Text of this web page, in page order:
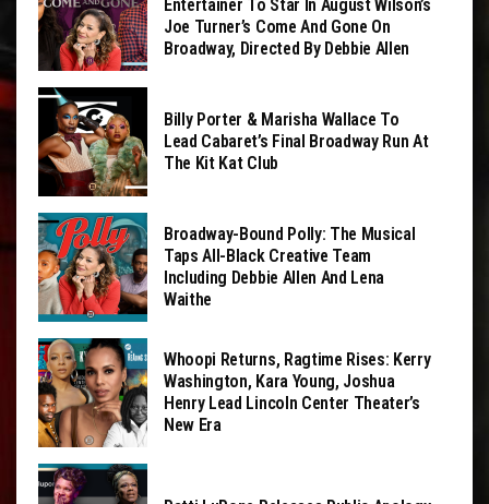
Entertainer To Star In August Wilson’s
Joe Turner’s Come And Gone On
Broadway, Directed By Debbie Allen
Billy Porter & Marisha Wallace To
Lead Cabaret’s Final Broadway Run At
The Kit Kat Club
Broadway-Bound Polly: The Musical
Taps All-Black Creative Team
Including Debbie Allen And Lena
Waithe
Whoopi Returns, Ragtime Rises: Kerry
Washington, Kara Young, Joshua
Henry Lead Lincoln Center Theater’s
New Era